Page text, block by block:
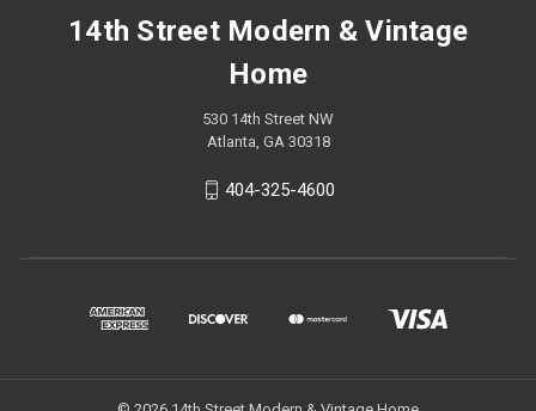
14th Street Modern & Vintage
Home
530 14th Street NW
Atlanta, GA 30318
404-325-4600